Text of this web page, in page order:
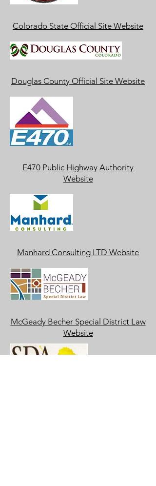
Colorado State Official Site Website
Douglas County Official Site Website
E470 Public Highway Authority
Website
Manhard Consulting LTD Website
McGeady Becher Special District Law
Website